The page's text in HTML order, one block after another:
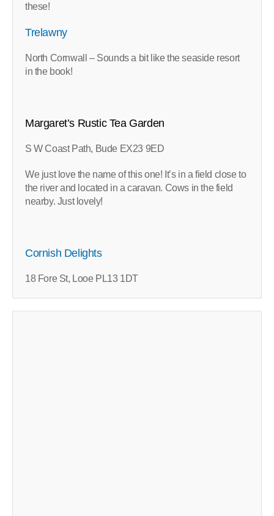
these!
Trelawny
North Cornwall – Sounds a bit like the seaside resort
in the book!
Margaret’s Rustic Tea Garden
S W Coast Path, Bude EX23 9ED
We just love the name of this one! It’s in a field close to
the river and located in a caravan. Cows in the field
nearby. Just lovely!
Cornish Delights
18 Fore St, Looe PL13 1DT